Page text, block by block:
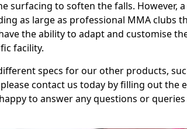
surfacing to soften the falls. However,
as large as professional MMA clubs
the ability to adapt and customise
facility.
specs for our other products,
contact us today by filling out the
to answer any questions or